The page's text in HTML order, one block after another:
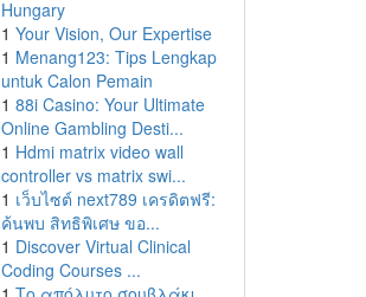
Hungary
1 Your Vision, Our Expertise
1 Menang123: Tips Lengkap
untuk Calon Pemain
1 88i Casino: Your Ultimate
Online Gambling Desti...
1 Hdmi matrix video wall
controller vs matrix swi...
1 เว็บไซต์ next789 เครดิตฟรี:
ค้นพบ สิทธิพิเศษ ขอ...
1 Discover Virtual Clinical
Coding Courses ...